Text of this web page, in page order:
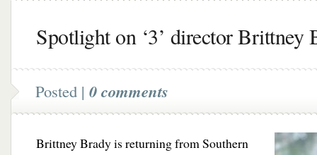
Spotlight on ‘3’ director Brittney
Posted | 0 comments
Brittney Brady is returning from Southern